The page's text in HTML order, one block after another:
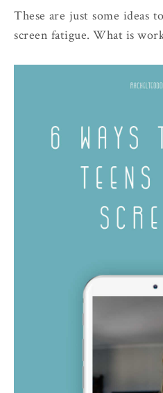
These are just some ideas
screen fatigue. What is